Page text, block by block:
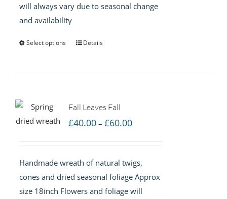
will always vary due to seasonal change
and availability
Select options Details
Fall Leaves Fall
£40.00 – £60.00Price
through
£60.00
Handmade wreath of natural twigs,
cones and dried seasonal foliage Approx
size 18inch Flowers and foliage will